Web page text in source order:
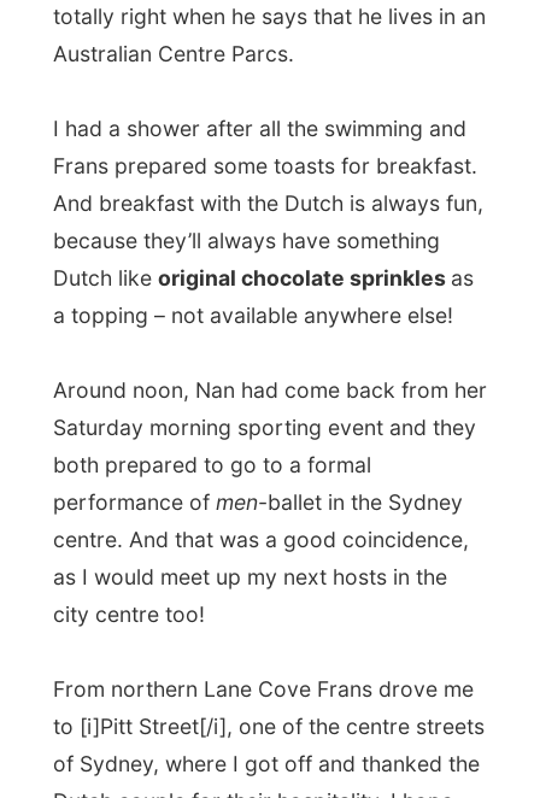
And breakfast with the Dutch is always fun,
because they’ll always have something
a topping – not available anywhere else!
Around noon, Nan had come back from her
Saturday morning sporting event and they
both prepared to go to a formal
performance ofmen-ballet in the Sydney
centre. And that was a good coincidence,
city centre too!
From northern Lane Cove Frans drove me
to [i]Pitt Street[/i], one of the centre streets
Dutch couple for their hospitality. I hope
everything would work out with their tax
deduction and said goodbye.
I was standing in front of a [b]HUGE
apartment complex and had to press the
3-digit number to get in contact with the